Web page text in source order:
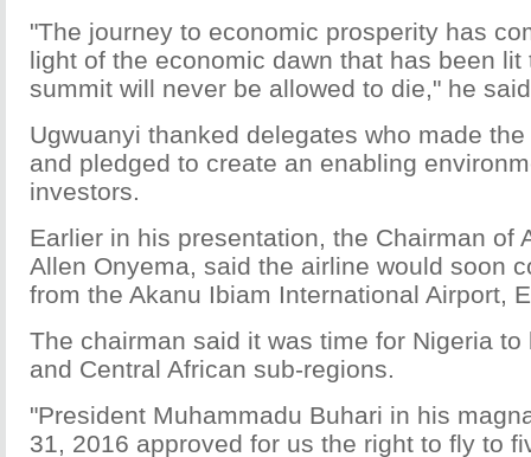
"The journey to economic prosperity has
light of the economic dawn that has been lit
summit will never be allowed to die," he
Ugwuanyi thanked delegates who made
and pledged to create an enabling
investors.
Earlier in his presentation, the Chairman of
Allen Onyema, said the airline would soon
from the Akanu Ibiam International Airport,
The chairman said it was time for Nigeria to
and Central African sub-regions.
"President Muhammadu Buhari in his
31, 2016 approved for us the right to fly to